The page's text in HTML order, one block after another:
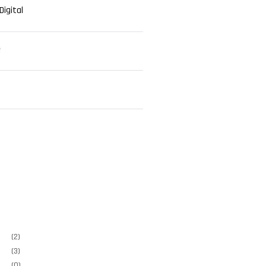
(3)
(2)